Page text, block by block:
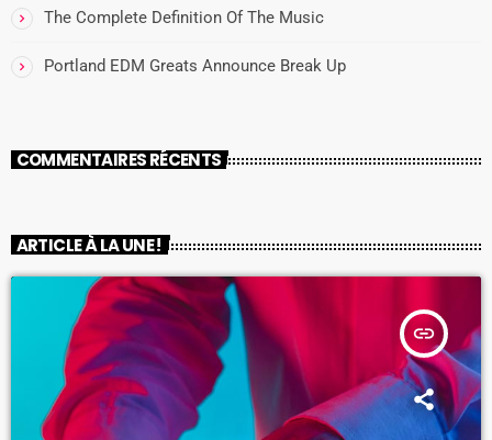
The Complete Definition Of The Music
Portland EDM Greats Announce Break Up
COMMENTAIRES RÉCENTS
ARTICLE À LA UNE !
insert_link